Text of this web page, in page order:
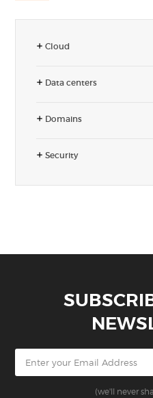
Cloud
Data centers
Domains
Security
(we'll never